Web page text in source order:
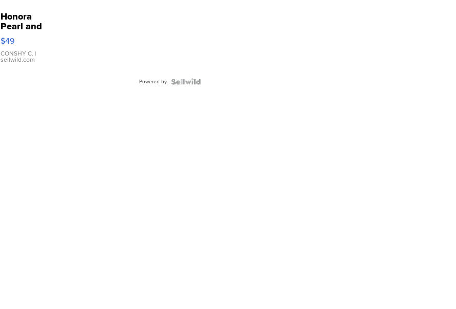
Honora
Pearl and
Pink
Leather
Bracelet
Adjustable
$49
CONSHY C. |
sellwild.com
Powered by